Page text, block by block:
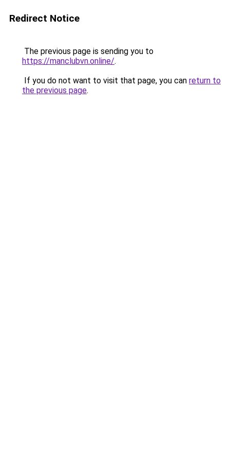
Redirect Notice
The previous page is sending you to
https://manclubvn.online/.
If you do not want to visit that page, you can return to
the previous page.